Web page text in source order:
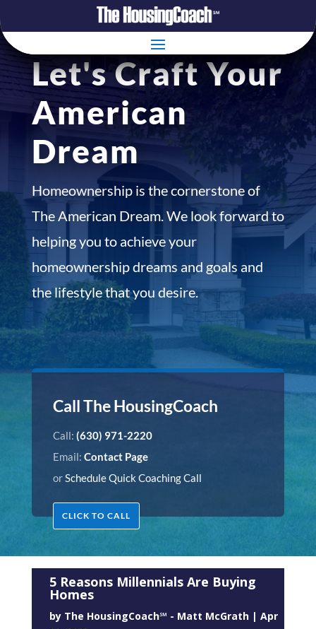
Let's Craft Your
American
Dream
Homeownership is the cornerstone of
The American Dream. We look forward to
helping you to achieve your
homeownership dreams and goals and
the lifestyle that you desire.
Call The HousingCoach
Call: (630) 971-2220
Email: Contact Page
orSchedule Quick Coaching Call
CLICK TO CALL
5 Reasons Millennials Are Buying
Homes
by The HousingCoach℠ - Matt McGrath| Apr